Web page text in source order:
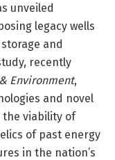
unveiled
legacy wells
and
recently
Environment,
and novel
the viability of
of past energy
in the nation’s